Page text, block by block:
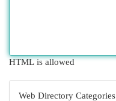
HTML is allowed
Web Directory Categories